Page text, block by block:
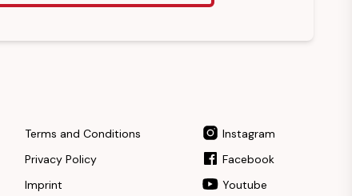
Terms and Conditions
Privacy Policy
Imprint
Instagram
Facebook
Youtube